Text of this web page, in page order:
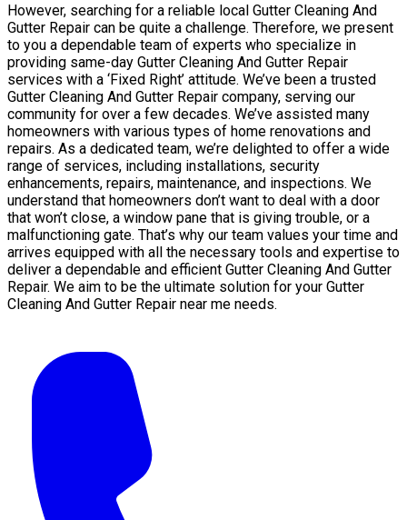
However, searching for a reliable local Gutter Cleaning And
Gutter Repair can be quite a challenge. Therefore, we present
to you a dependable team of experts who specialize in
providing same-day Gutter Cleaning And Gutter Repair
services with a ‘Fixed Right’ attitude. We’ve been a trusted
Gutter Cleaning And Gutter Repair company, serving our
community for over a few decades. We’ve assisted many
homeowners with various types of home renovations and
repairs. As a dedicated team, we’re delighted to offer a wide
range of services, including installations, security
enhancements, repairs, maintenance, and inspections. We
understand that homeowners don’t want to deal with a door
that won’t close, a window pane that is giving trouble, or a
malfunctioning gate. That’s why our team values your time and
arrives equipped with all the necessary tools and expertise to
deliver a dependable and efficient Gutter Cleaning And Gutter
Repair. We aim to be the ultimate solution for your Gutter
Cleaning And Gutter Repair near me needs.